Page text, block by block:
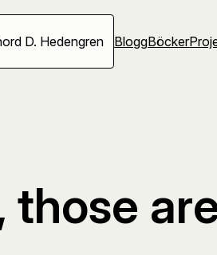
D. Hedengren BloggBöcker
those